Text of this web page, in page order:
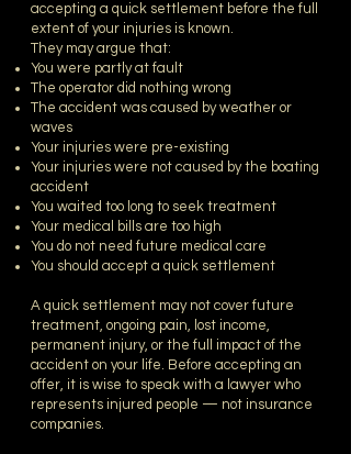
accepting a quick settlement before the full
extent of your injuries is known.
They may argue that:
You were partly at fault
The operator did nothing wrong
The accident was caused by weather or
waves
Your injuries were pre-existing
Your injuries were not caused by the boating
accident
You waited too long to seek treatment
Your medical bills are too high
You do not need future medical care
You should accept a quick settlement
A quick settlement may not cover future
treatment, ongoing pain, lost income,
permanent injury, or the full impact of the
accident on your life. Before accepting an
offer, it is wise to speak with a lawyer who
represents injured people — not insurance
companies.